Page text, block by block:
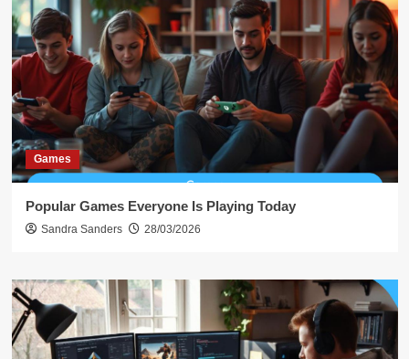
Games
Popular Games Everyone Is Playing Today
Sandra Sanders 28/03/2026